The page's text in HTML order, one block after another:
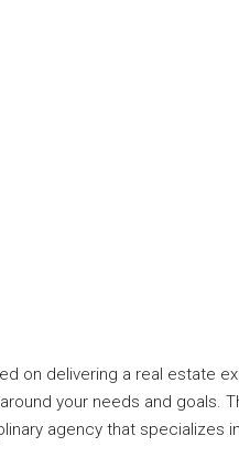
on delivering a real
your needs and goals.
agency that specializes